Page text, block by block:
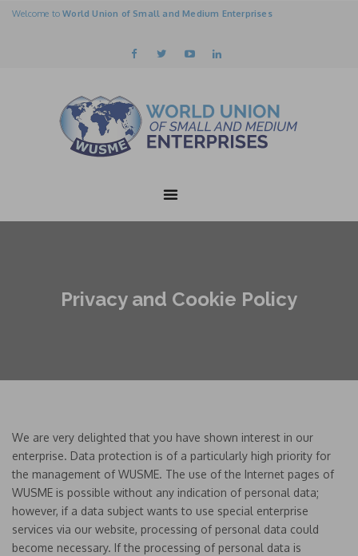
Welcome toWorld Union of Small and Medium Enterprises
Privacy and Cookie Policy
We are very delighted that you have shown interest in our
enterprise. Data protection is of a particularly high priority for
the management of WUSME. The use of the Internet pages of
WUSME is possible without any indication of personal data;
however, if a data subject wants to use special enterprise
services via our website, processing of personal data could
become necessary. If the processing of personal data is